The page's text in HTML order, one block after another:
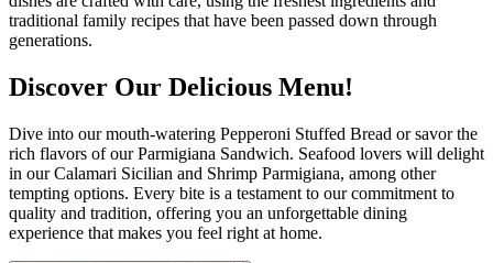
traditional family recipes that have been passed down through
generations.
Discover Our Delicious Menu!
Dive into our mouth-watering Pepperoni Stuffed Bread or savor the
rich flavors of our Parmigiana Sandwich. Seafood lovers will delight
in our Calamari Sicilian and Shrimp Parmigiana, among other
tempting options. Every bite is a testament to our commitment to
quality and tradition, offering you an unforgettable dining
experience that makes you feel right at home.